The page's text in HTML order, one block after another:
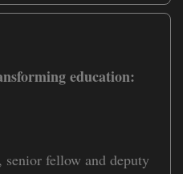
education:
, senior fellow and deputy